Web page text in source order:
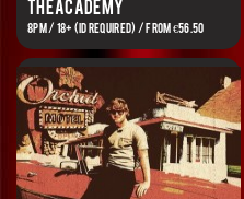
The Academy
8PM / 18+ (ID REQUIRED) / FROM €56.50